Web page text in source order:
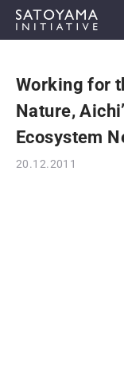
ABOUT
CONCEPT
Working for
Nature,
Ecosystem
20.12.2011